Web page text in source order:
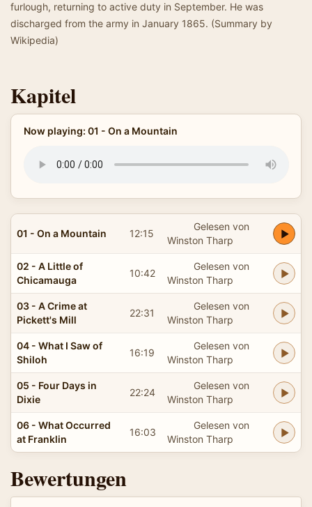
furlough, returning to active duty in September. He was
discharged from the army in January 1865. (Summary by
Wikipedia)
Kapitel
Now playing: 01 - On a Mountain
01 - On a Mountain 12:15
Gelesen von
Winston Tharp
02 - A Little of
Chicamauga
10:42
Gelesen von
Winston Tharp
03 - A Crime at
Pickett's Mill
22:31
Gelesen von
Winston Tharp
04 - What I Saw of
Shiloh
16:19
Gelesen von
Winston Tharp
05 - Four Days in
Dixie
22:24
Gelesen von
Winston Tharp
06 - What Occurred
at Franklin
16:03
Gelesen von
Winston Tharp
Bewertungen